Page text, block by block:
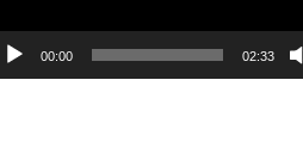
00:00 02:33